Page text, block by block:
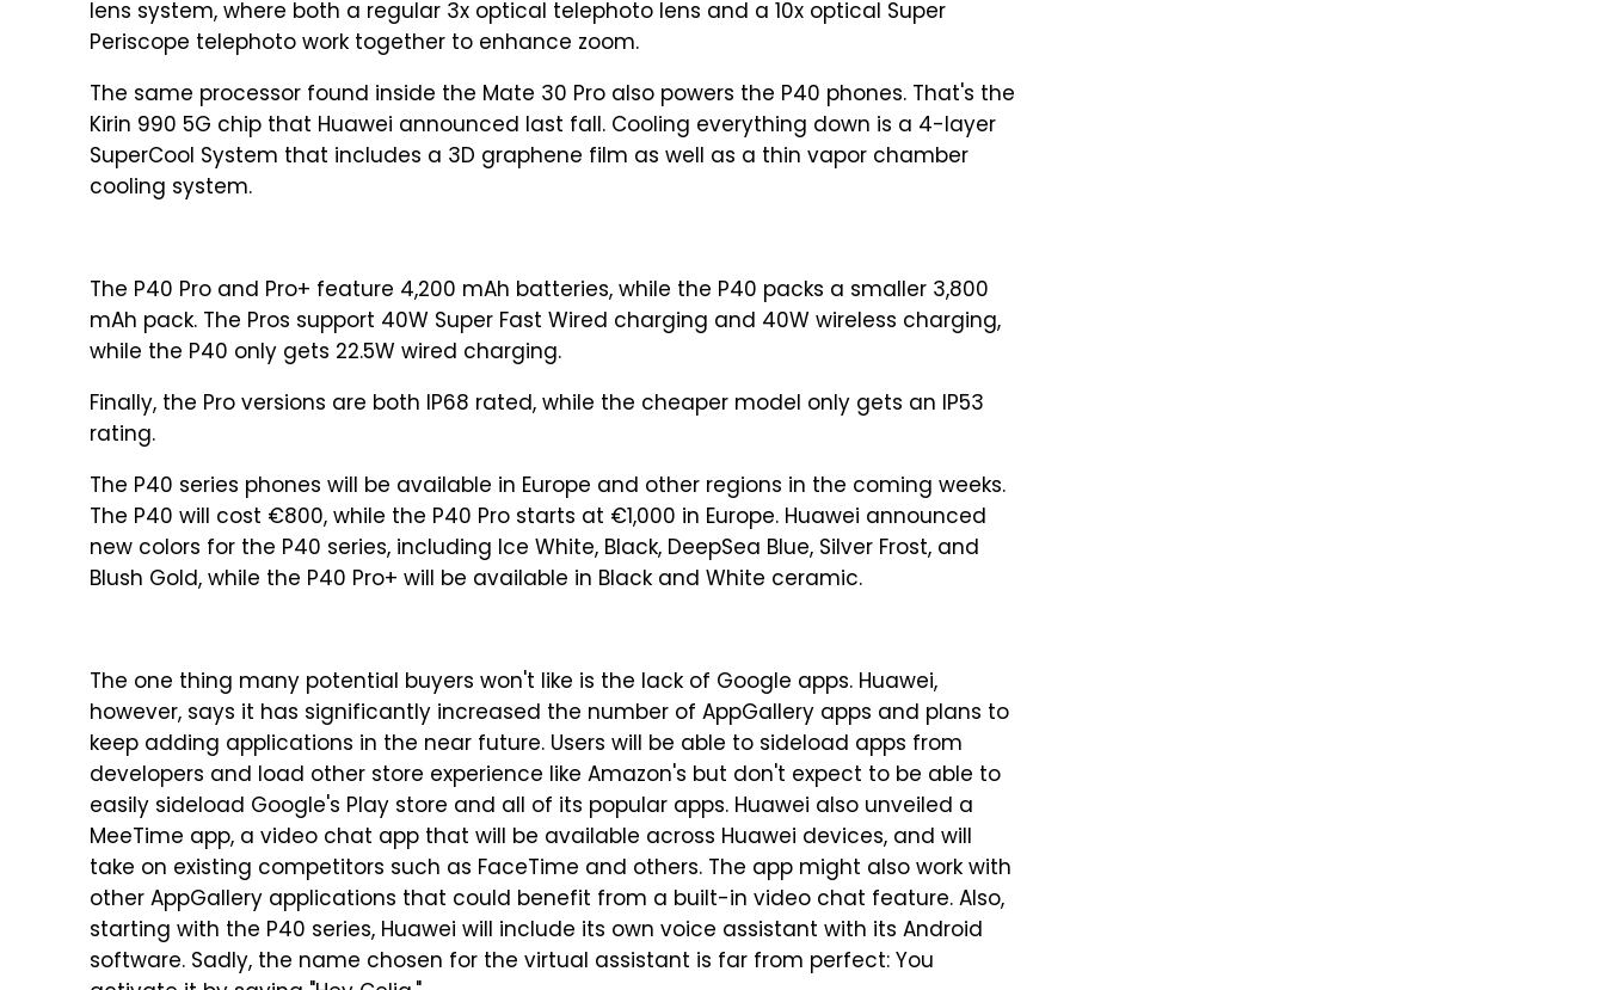
lens system, where both a regular 3x optical telephoto lens and a 10x optical Super
Periscope telephoto work together to enhance zoom.
The same processor found inside the Mate 30 Pro also powers the P40 phones. That's the
Kirin 990 5G chip that Huawei announced last fall. Cooling everything down is a 4-layer
SuperCool System that includes a 3D graphene film as well as a thin vapor chamber
cooling system.
The P40 Pro and Pro+ feature 4,200 mAh batteries, while the P40 packs a smaller 3,800
mAh pack. The Pros support 40W Super Fast Wired charging and 40W wireless charging,
while the P40 only gets 22.5W wired charging.
Finally, the Pro versions are both IP68 rated, while the cheaper model only gets an IP53
rating.
The P40 series phones will be available in Europe and other regions in the coming weeks.
The P40 will cost €800, while the P40 Pro starts at €1,000 in Europe. Huawei announced
new colors for the P40 series, including Ice White, Black, DeepSea Blue, Silver Frost, and
Blush Gold, while the P40 Pro+ will be available in Black and White ceramic.
The one thing many potential buyers won't like is the lack of Google apps. Huawei,
however, says it has significantly increased the number of AppGallery apps and plans to
keep adding applications in the near future. Users will be able to sideload apps from
developers and load other store experience like Amazon's but don't expect to be able to
easily sideload Google's Play store and all of its popular apps. Huawei also unveiled a
MeeTime app, a video chat app that will be available across Huawei devices, and will
take on existing competitors such as FaceTime and others. The app might also work with
other AppGallery applications that could benefit from a built-in video chat feature. Also,
starting with the P40 series, Huawei will include its own voice assistant with its Android
software. Sadly, the name chosen for the virtual assistant is far from perfect: You